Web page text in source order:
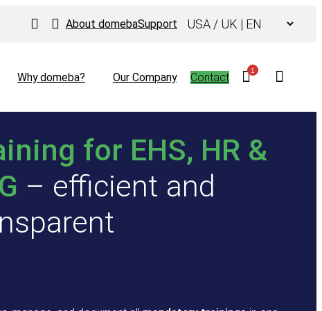
About domebaSupporta
Why domeba? Our Company Contact
1
for EHS, HR &
– efficient and